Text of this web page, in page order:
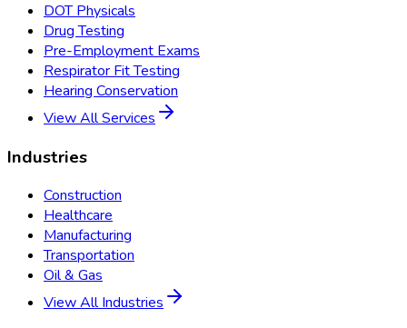
DOT Physicals
Drug Testing
Pre-Employment Exams
Respirator Fit Testing
Hearing Conservation
View All Services
Industries
Construction
Healthcare
Manufacturing
Transportation
Oil & Gas
View All Industries